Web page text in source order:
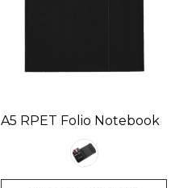
A5 RPET Folio Notebook